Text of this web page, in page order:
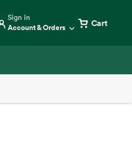
Sign in
Account & Orders Cart